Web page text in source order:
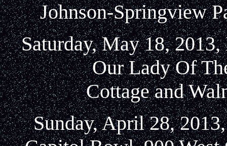
Johnson-Springview
Saturday, May 18,
Our Lady Of
Cottage and
Sunday, April 28,